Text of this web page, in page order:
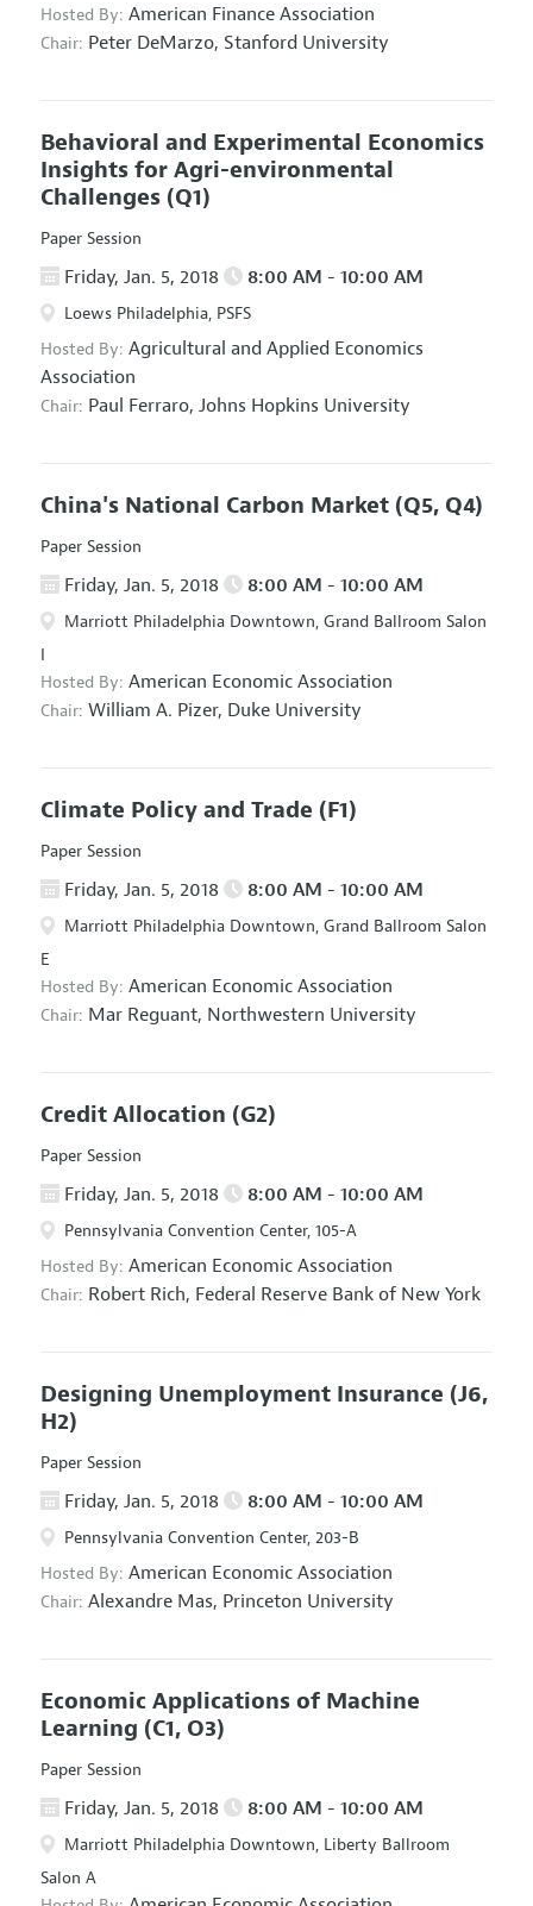
Hosted By: American Finance Association
Chair: Peter DeMarzo, Stanford University
Behavioral and Experimental Economics
Insights for Agri-environmental
Challenges (Q1)
Paper Session
Friday, Jan. 5, 2018 8:00 AM - 10:00 AM
Loews Philadelphia, PSFS
Hosted By: Agricultural and Applied Economics
Association
Chair: Paul Ferraro, Johns Hopkins University
China's National Carbon Market (Q5, Q4)
Paper Session
Friday, Jan. 5, 2018 8:00 AM - 10:00 AM
Marriott Philadelphia Downtown, Grand Ballroom Salon
I
Hosted By: American Economic Association
Chair: William A. Pizer, Duke University
Climate Policy and Trade (F1)
Paper Session
Friday, Jan. 5, 2018 8:00 AM - 10:00 AM
Marriott Philadelphia Downtown, Grand Ballroom Salon
E
Hosted By: American Economic Association
Chair: Mar Reguant, Northwestern University
Credit Allocation (G2)
Paper Session
Friday, Jan. 5, 2018 8:00 AM - 10:00 AM
Pennsylvania Convention Center, 105-A
Hosted By: American Economic Association
Chair: Robert Rich, Federal Reserve Bank of New York
Designing Unemployment Insurance (J6,
H2)
Paper Session
Friday, Jan. 5, 2018 8:00 AM - 10:00 AM
Pennsylvania Convention Center, 203-B
Hosted By: American Economic Association
Chair: Alexandre Mas, Princeton University
Economic Applications of Machine
Learning (C1, O3)
Paper Session
Friday, Jan. 5, 2018 8:00 AM - 10:00 AM
Marriott Philadelphia Downtown, Liberty Ballroom
Salon A